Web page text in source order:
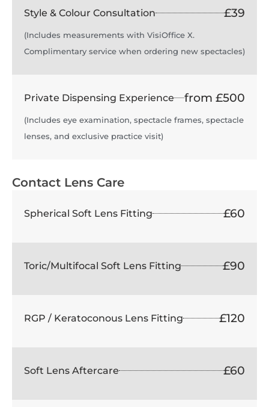
Style & Colour Consultation £39
(Includes measurements with VisiOffice X.
Complimentary service when ordering new spectacles)
Private Dispensing Experience from £500
(Includes eye examination, spectacle frames, spectacle
lenses, and exclusive practice visit)
Contact Lens Care
Spherical Soft Lens Fitting £60
Toric/Multifocal Soft Lens Fitting £90
RGP / Keratoconous Lens Fitting £120
Soft Lens Aftercare £60